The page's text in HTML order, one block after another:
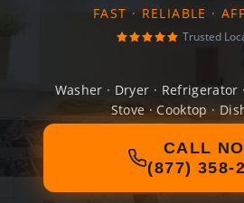
FAST · RELIABLE ·
Trusted
Washer · Dryer · Refrigerator
Stove · Cooktop ·
CALL
(877) 358-